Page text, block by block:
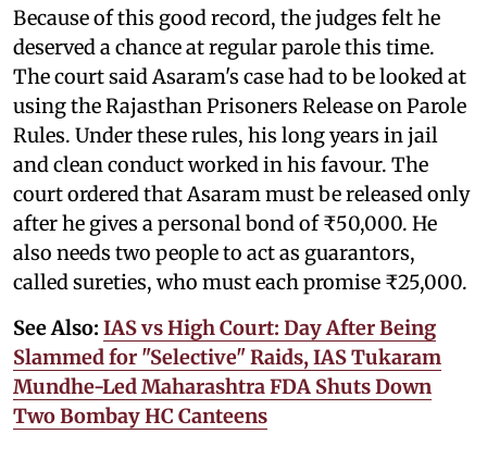
Because of this good record, the judges felt he
deserved a chance at regular parole this time.
The court said Asaram's case had to be looked at
using the Rajasthan Prisoners Release on Parole
Rules. Under these rules, his long years in jail
and clean conduct worked in his favour. The
court ordered that Asaram must be released only
after he gives a personal bond of ₹50,000. He
also needs two people to act as guarantors,
called sureties, who must each promise ₹25,000.
See Also: IAS vs High Court: Day After Being
Slammed for "Selective" Raids, IAS Tukaram
Mundhe-Led Maharashtra FDA Shuts Down
Two Bombay HC Canteens